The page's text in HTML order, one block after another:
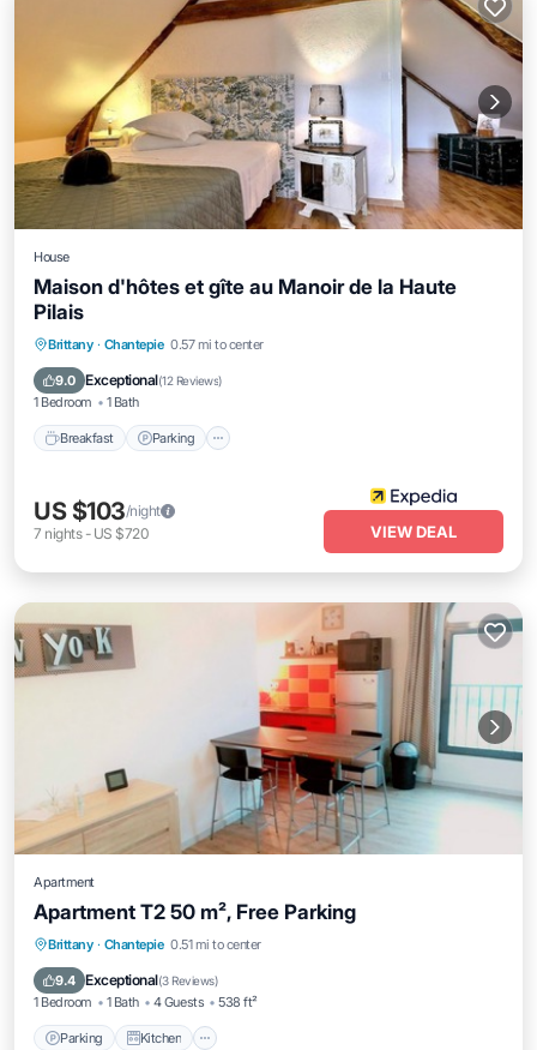
House
Maison d'hôtes et gîte au Manoir de la Haute
Pilais
Brittany · Chantepie 0.57 mi to center
9.0 Exceptional(12 Reviews)
1 Bedroom 1 Bath
Breakfast Parking
Breakfast Parking
Internet
US $103/night
7 nights- US $720 VIEW DEAL
Apartment
Apartment T2 50 m², Free Parking
Brittany · Chantepie 0.51 mi to center
9.4 Exceptional(3 Reviews)
1 Bedroom 1 Bath 4 Guests 538 ft²
Parking Kitchen
Parking Kitchen
Child Friendly